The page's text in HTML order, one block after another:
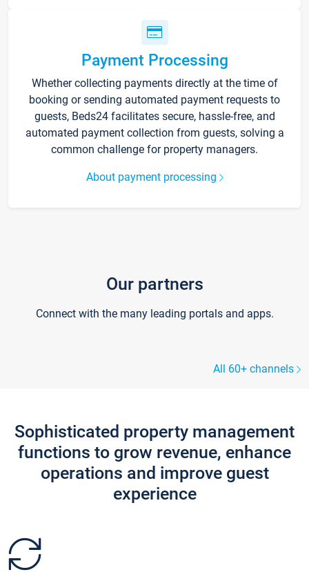
Payment Processing
Whether collecting payments directly at the time of
booking or sending automated payment requests to
guests, Beds24 facilitates secure, hassle-free, and
automated payment collection from guests, solving a
common challenge for property managers.
About payment processing
Our partners
Connect with the many leading portals and apps.
All 60+ channels
Sophisticated property management
functions to grow revenue, enhance
operations and improve guest
experience